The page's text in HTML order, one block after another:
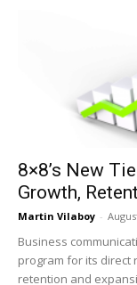
8×8’s New
Growth,
Martin Vilaboy -
Business
program for its direct
retention and